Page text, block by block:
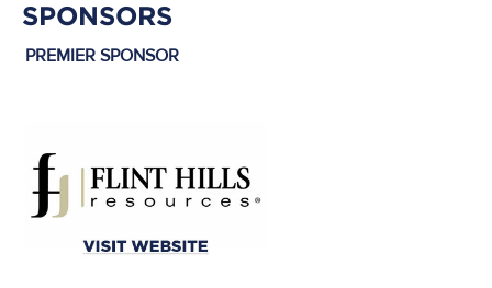
SPONSORS
PREMIER SPONSOR